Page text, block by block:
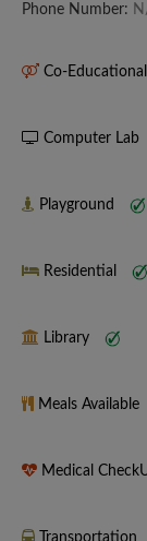
Phone Number:
Co-Educational
Computer Lab
Playground
Residential
Library
Meals Available
Medical
Transportation